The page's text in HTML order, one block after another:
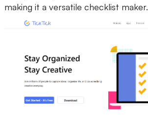
making it a versatile checklist maker.